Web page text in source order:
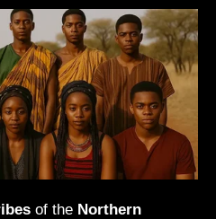
of the Northern